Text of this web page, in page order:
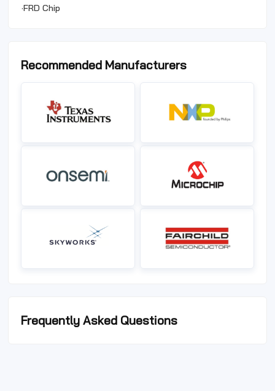
·FRD Chip
Recommended Manufacturers
Frequently Asked Questions